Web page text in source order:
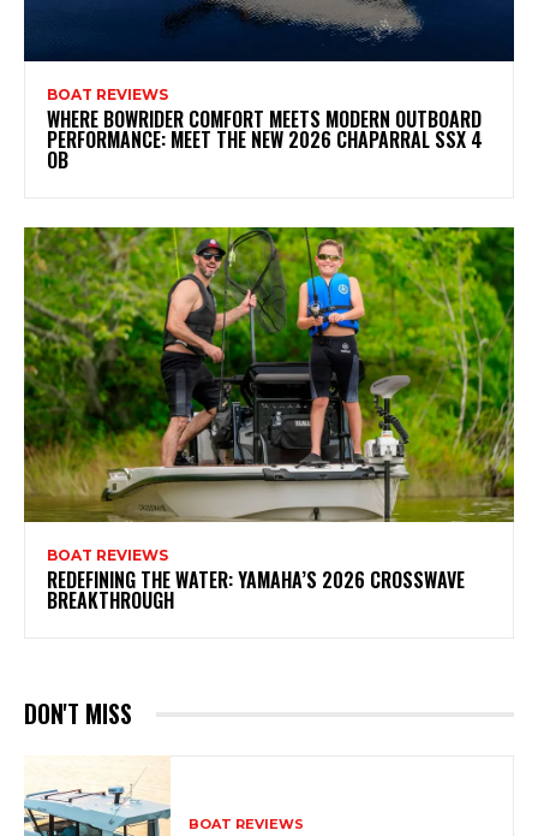
BOAT REVIEWS
WHERE BOWRIDER COMFORT MEETS MODERN OUTBOARD
PERFORMANCE: MEET THE NEW 2026 CHAPARRAL SSX 4
OB
BOAT REVIEWS
REDEFINING THE WATER: YAMAHA’S 2026 CROSSWAVE
BREAKTHROUGH
DON'T MISS
BOAT REVIEWS